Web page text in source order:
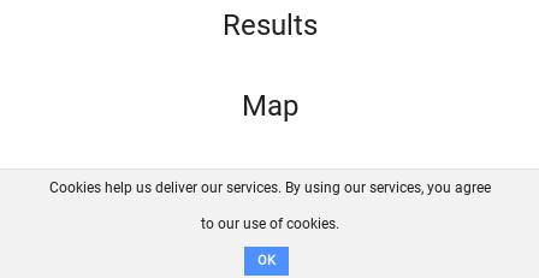
Results
Map
FAQ Contact GitHub
Disclaimer
Cookies help us deliver our services. By using our services, you agree
to our use of cookies.
OK